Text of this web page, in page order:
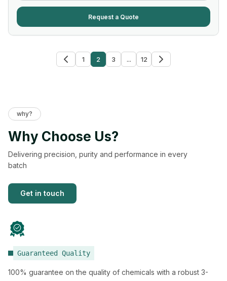
Request a Quote
1 2 3 ... 12
why?
Why Choose Us?
Delivering precision, purity and performance in every
batch
Get in touch
Guaranteed Quality
100% guarantee on the quality of chemicals with a robust 3-